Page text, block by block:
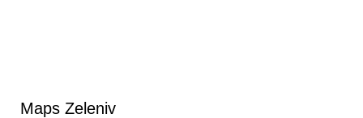
Maps Zeleniv